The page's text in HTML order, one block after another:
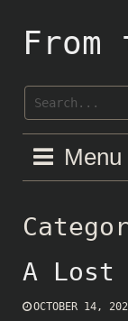
content
Menu
A Lost
OCTOBER 14,